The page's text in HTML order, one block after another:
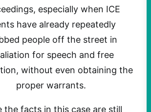
especially when ICE
have already repeatedly
people off the street in
for speech and free
without even obtaining the
proper warrants.
the facts in this case are still